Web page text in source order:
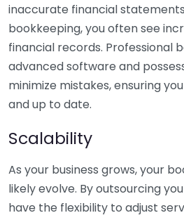
inaccurate financial
bookkeeping, you often see
financial records. Professional
advanced software and
minimize mistakes, ensuring
and up to date.
Scalability
As your business grows, your
likely evolve. By outsourcing
have the flexibility to adjust